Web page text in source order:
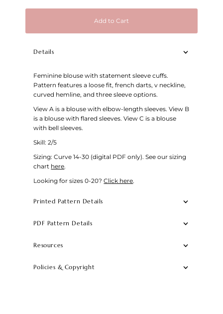
Add to Cart
Details
Feminine blouse with statement sleeve cuffs.
Pattern features a loose fit, french darts, v neckline,
curved hemline, and three sleeve options.
View A is a blouse with elbow-length sleeves. View B
is a blouse with flared sleeves. View C is a blouse
with bell sleeves.
Skill: 2/5
Sizing: Curve 14-30 (digital PDF only).See our sizing
chart here.
Looking for sizes 0-20?Click here.
Printed Pattern Details
PDF Pattern Details
Resources
Policies & Copyright